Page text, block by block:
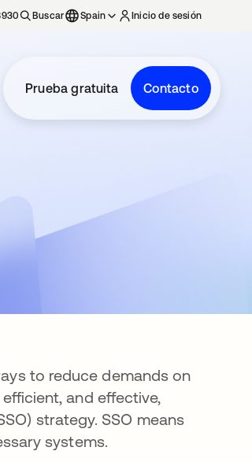
Buscar Spain Inicio de sesión
Prueba gratuita Contacto
to reduce demands on
and effective,
strategy. SSO means
systems.